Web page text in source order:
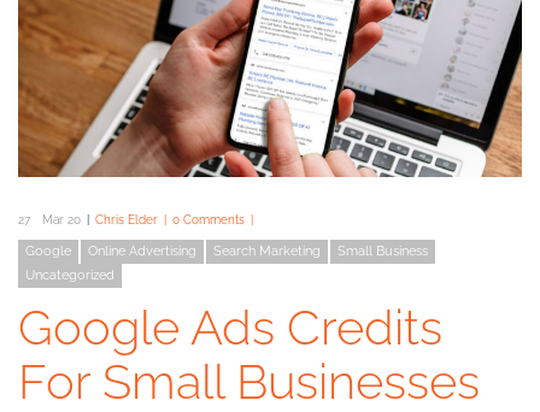
27 Mar 20 Chris Elder 0 Comments
Google Online Advertising Search Marketing
Small Business
Uncategorized
Google Ads Credits
For Small Businesses